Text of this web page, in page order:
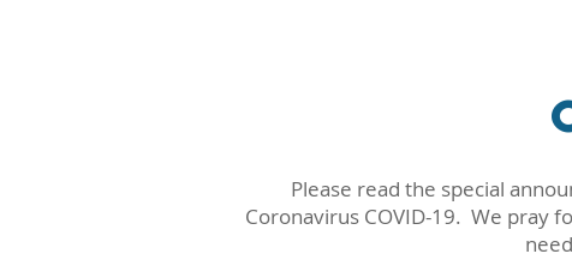
Please read the special
Coronavirus COVID-19. We pray